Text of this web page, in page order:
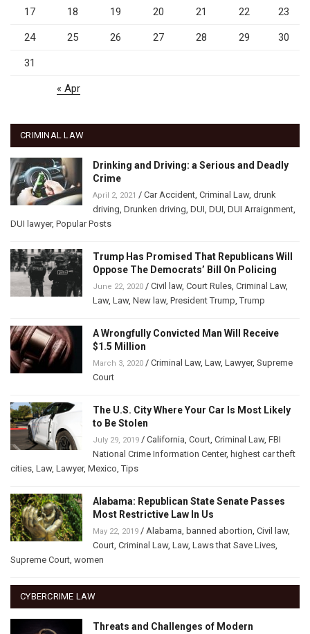
17 18 19 20 21 22 23
24 25 26 27 28 29 30
31
« Apr
CRIMINAL LAW
Drinking and Driving: a Serious and Deadly
Crime
April 2, 2021 / Car Accident Criminal Law, drunk
driving Drunken driving DUI DUI DUI Arraignment
DUI lawyer, Popular Posts
Trump Has Promised That Republicans Will
Oppose The Democrats’ Bill On Policing
June 22, 2020 / Civil law, Court Rules Criminal Law,
Law, Law, New law, President Trump ,Trump
A Wrongfully Convicted Man Will Receive
$1.5 Million
March 3, 2020 / Criminal Law, Law, Lawyer, Supreme
Court
The U.S. City Where Your Car Is Most Likely
to Be Stolen
July 29, 2019 / California Court Criminal Law, FBI
National Crime Information Center, highest car theft
cities Law, Lawyer, Mexico ,Tips
Alabama: Republican State Senate Passes
Most Restrictive Law In Us
May 22, 2019 / Alabama banned abortion Civil law,
Court Criminal Law, Law, Laws that Save Lives
Supreme Court women
CYBERCRIME LAW
Threats and Challenges of Modern